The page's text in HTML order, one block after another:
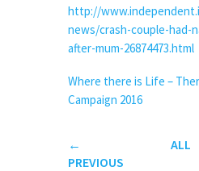
http://
news/crash-couple-had-
after-mum-26874473.html
Where there is Life –
Campaign 2016
←
PREVIOUS
ALL